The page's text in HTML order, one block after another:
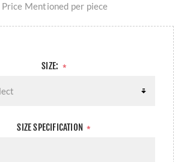
Price Mentioned per piece
SIZE: *
SIZE SPECIFICATION *